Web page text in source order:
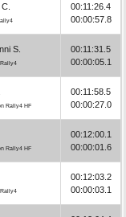
00:11:26.4
00:00:57.8
S.
00:11:31.5
00:00:05.1
Rally4 HF
00:11:58.5
00:00:27.0
Rally4 HF
00:12:00.1
00:00:01.6
00:12:03.2
00:00:03.1